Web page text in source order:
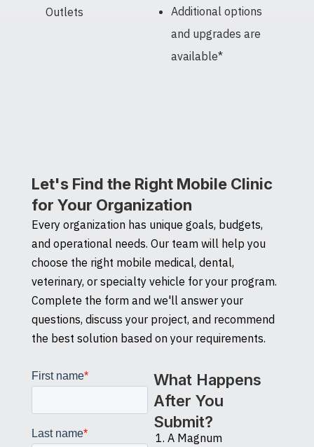
Outlets
Additional options
and upgrades are
available*
Let's Find the Right Mobile Clinic
for Your Organization
Every organization has unique goals, budgets,
and operational needs. Our team will help you
choose the right mobile medical, dental,
veterinary, or specialty vehicle for your program.
Complete the form and we'll answer your
questions, discuss your project, and recommend
the best solution based on your requirements.
What Happens
After You
Submit?
A Magnum